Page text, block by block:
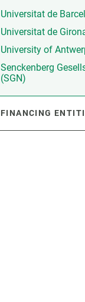
Universitat de
Universitat de
University of
Senckenberg
(SGN)
FINANCING